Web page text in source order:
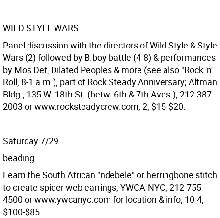
WILD STYLE WARS
Panel discussion with the directors of Wild Style & Style
Wars (2) followed by B.boy battle (4-8) & performances
by Mos Def, Dilated Peoples & more (see also "Rock 'n'
Roll, 8-1 a.m.), part of Rock Steady Anniversary; Altman
Bldg., 135 W. 18th St. (betw. 6th & 7th Aves.), 212-387-
2003 or www.rocksteadycrew.com; 2, $15-$20.
Saturday 7/29
beading
Learn the South African "ndebele" or herringbone stitch
to create spider web earrings; YWCA-NYC, 212-755-
4500 or www.ywcanyc.com for location & info; 10-4,
$100-$85.